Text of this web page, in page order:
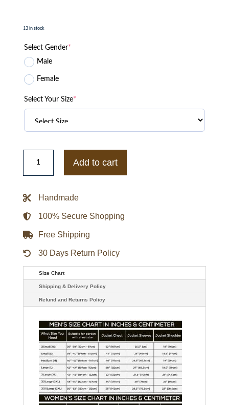
13 in stock
Select Gender*
Male
Female
Select Your Size*
Men's
Men
quantity
Add to cart
Handmade
100% Secure Shopping
Free Shipping
30 Days Return Policy
Size Chart
Shipping & Delivery Policy
Refund and Returns Policy